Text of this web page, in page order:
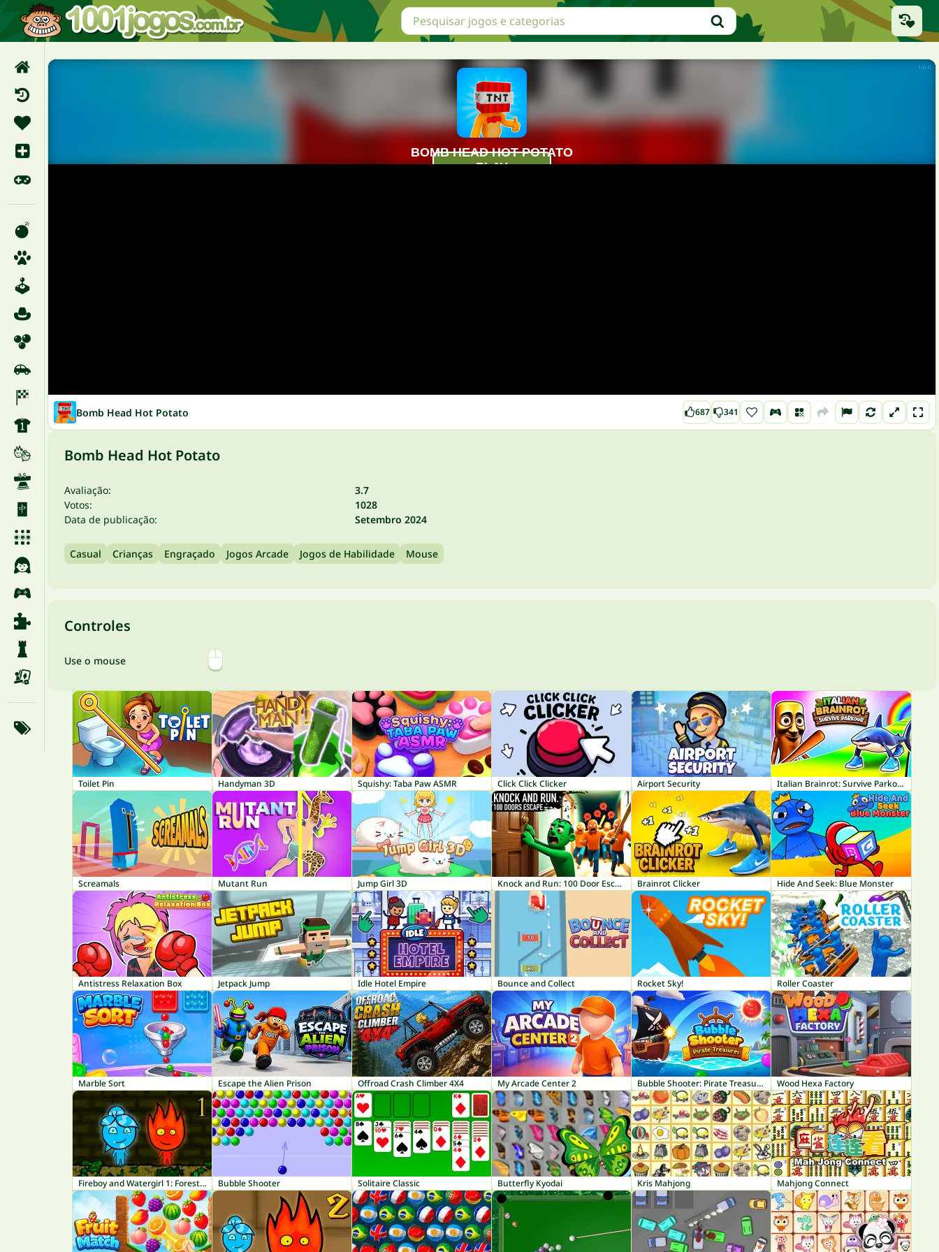
Bomb Head Hot Potato 687 341
Bomb Head Hot Potato
Avaliação:
3.7
Votos:
1028
Data de publicação:
Setembro 2024
Casual Crianças Engraçado Jogos Arcade Jogos de Habilidade Mouse
Controles
Use o mouse
Toilet Pin Handyman 3D Squishy: Taba Paw ASMR Click Click Clicker Airport Security Italian Brainrot: Survive Parkour
Screamals Mutant Run Jump Girl 3D Knock and Run: 100 Door Escape Brainrot Clicker Hide And Seek: Blue Monster
Antistress Relaxation Box Jetpack Jump Idle Hotel Empire Bounce and Collect Rocket Sky! Roller Coaster
Marble Sort Escape the Alien Prison Offroad Crash Climber 4X4 My Arcade Center 2 Bubble Shooter: Pirate Treasures Wood Hexa Factory
Fireboy and Watergirl 1: Forest Temple Bubble Shooter Solitaire Classic Butterfly Kyodai Kris Mahjong Mahjong Connect